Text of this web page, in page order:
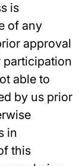
is
of any
approval
participation
able to
by us prior
in
this